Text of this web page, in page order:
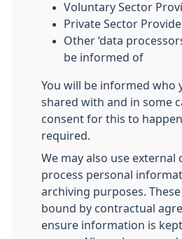
Voluntary Sector
Private Sector
Other ‘data
be informed of
You will be informed who
shared with and in some
consent for this to
required.
We may also use external
process personal
archiving purposes.
bound by contractual
ensure information is